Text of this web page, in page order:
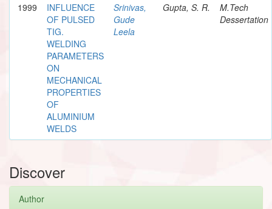
1999
INFLUENCE
OF PULSED
TIG.
WELDING
PARAMETERS
ON
MECHANICAL
PROPERTIES
OF
ALUMINIUM
WELDS
Srinivas,
Gude
Leela
Gupta, S. R.
M.Tech
Dessertation
Discover
Author